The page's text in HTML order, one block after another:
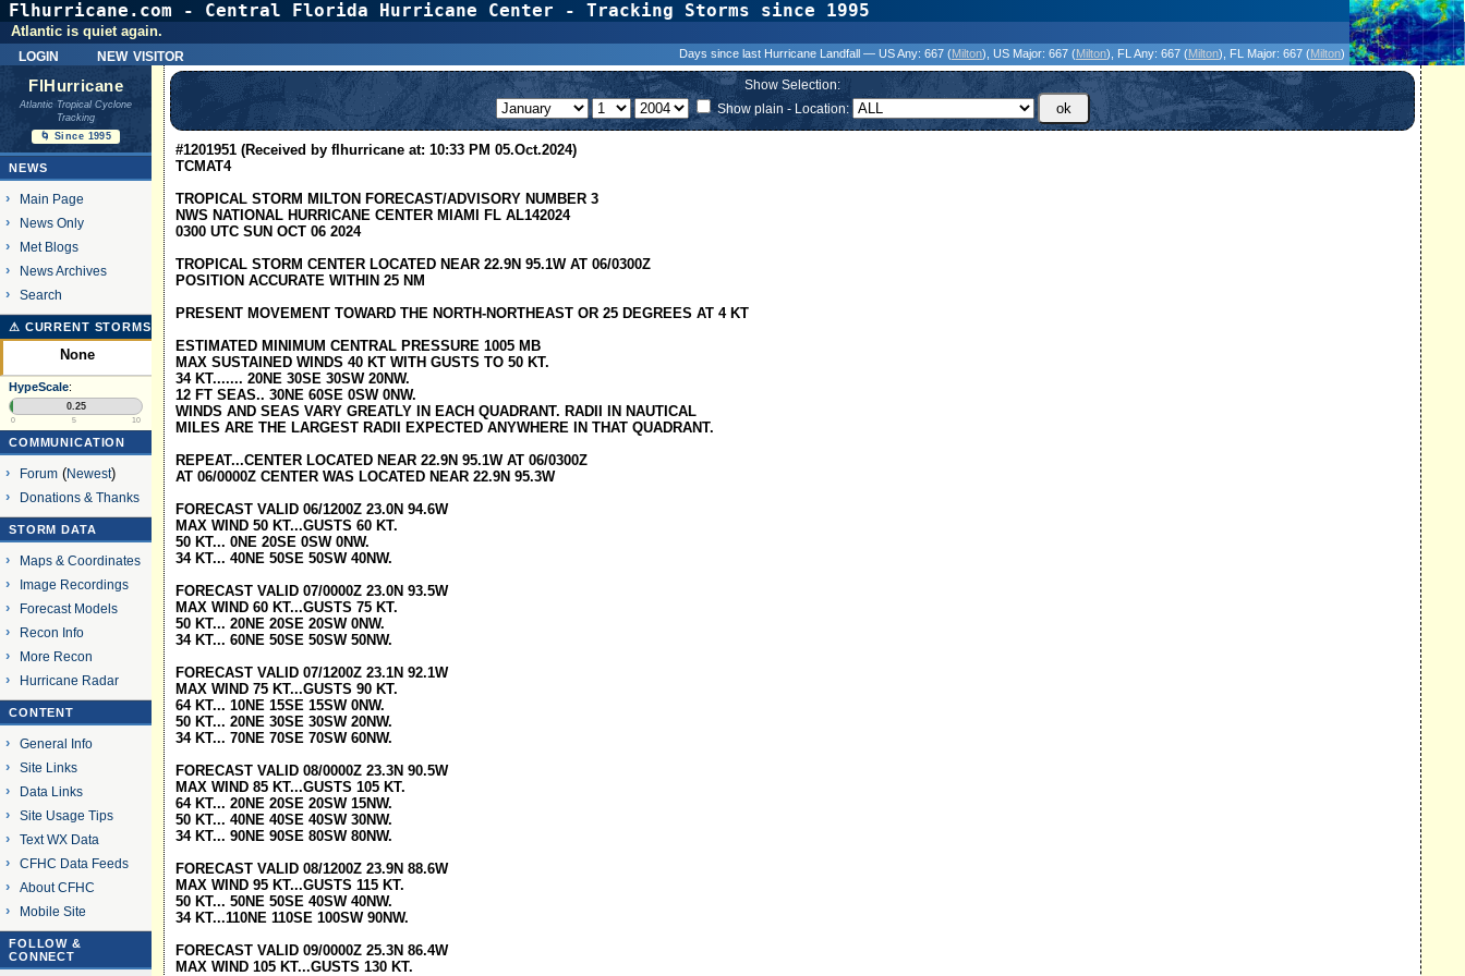
Flhurricane.com - Central Florida Hurricane Center - Tracking Storms since 1995
login new visitor
Atlantic is quiet again.
Days since last Hurricane Landfall — US Any: 667 (Milton) , US Major: 667 (Milton) , FL Any: 667 (Milton) , FL Major: 667 (Milton)
FlHurricane
Atlantic Tropical Cyclone
Tracking
🌀 Since 1995
NEWS
Main Page
News Only
Met Blogs
News Archives
Search
⚠ CURRENT STORMS
None
HypeScale:
0.25
0 5 10
COMMUNICATION
Forum(Newest)
Donations & Thanks
STORM DATA
Maps & Coordinates
Image Recordings
Forecast Models
Recon Info
More Recon
Hurricane Radar
CONTENT
General Info
Site Links
Data Links
Site Usage Tips
Text WX Data
CFHC Data Feeds
About CFHC
Mobile Site
FOLLOW &
CONNECT
Show Selection:
Show plain - Location:
#1201951 (Received by flhurricane at: 10:33 PM 05.Oct.2024)
TCMAT4
TROPICAL STORM MILTON FORECAST/ADVISORY NUMBER 3
NWS NATIONAL HURRICANE CENTER MIAMI FL AL142024
0300 UTC SUN OCT 06 2024
TROPICAL STORM CENTER LOCATED NEAR 22.9N 95.1W AT 06/0300Z
POSITION ACCURATE WITHIN 25 NM
PRESENT MOVEMENT TOWARD THE NORTH-NORTHEAST OR 25 DEGREES AT 4 KT
ESTIMATED MINIMUM CENTRAL PRESSURE 1005 MB
MAX SUSTAINED WINDS 40 KT WITH GUSTS TO 50 KT.
34 KT....... 20NE 30SE 30SW 20NW.
12 FT SEAS.. 30NE 60SE 0SW 0NW.
WINDS AND SEAS VARY GREATLY IN EACH QUADRANT. RADII IN NAUTICAL
MILES ARE THE LARGEST RADII EXPECTED ANYWHERE IN THAT QUADRANT.
REPEAT...CENTER LOCATED NEAR 22.9N 95.1W AT 06/0300Z
AT 06/0000Z CENTER WAS LOCATED NEAR 22.9N 95.3W
FORECAST VALID 06/1200Z 23.0N 94.6W
MAX WIND 50 KT...GUSTS 60 KT.
50 KT... 0NE 20SE 0SW 0NW.
34 KT... 40NE 50SE 50SW 40NW.
FORECAST VALID 07/0000Z 23.0N 93.5W
MAX WIND 60 KT...GUSTS 75 KT.
50 KT... 20NE 20SE 20SW 0NW.
34 KT... 60NE 50SE 50SW 50NW.
FORECAST VALID 07/1200Z 23.1N 92.1W
MAX WIND 75 KT...GUSTS 90 KT.
64 KT... 10NE 15SE 15SW 0NW.
50 KT... 20NE 30SE 30SW 20NW.
34 KT... 70NE 70SE 70SW 60NW.
FORECAST VALID 08/0000Z 23.3N 90.5W
MAX WIND 85 KT...GUSTS 105 KT.
64 KT... 20NE 20SE 20SW 15NW.
50 KT... 40NE 40SE 40SW 30NW.
34 KT... 90NE 90SE 80SW 80NW.
FORECAST VALID 08/1200Z 23.9N 88.6W
MAX WIND 95 KT...GUSTS 115 KT.
50 KT... 50NE 50SE 40SW 40NW.
34 KT...110NE 110SE 100SW 90NW.
FORECAST VALID 09/0000Z 25.3N 86.4W
MAX WIND 105 KT...GUSTS 130 KT.